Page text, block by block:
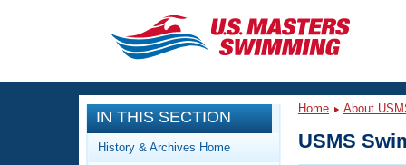
CLOSE
Training
Workout Library
Events
IN THIS SECTION
History & Archives Home
Home About
USMS